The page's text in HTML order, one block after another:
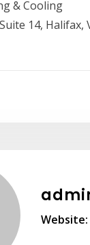
& Cooling
14, Halifax,
Website: